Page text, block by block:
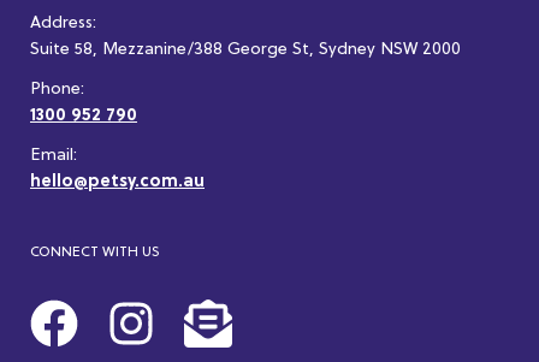
Address:
Suite 58, Mezzanine/388 George St, Sydney NSW 2000
Phone:
1300 952 790
Email:
hello@petsy.com.au
CONNECT WITH US